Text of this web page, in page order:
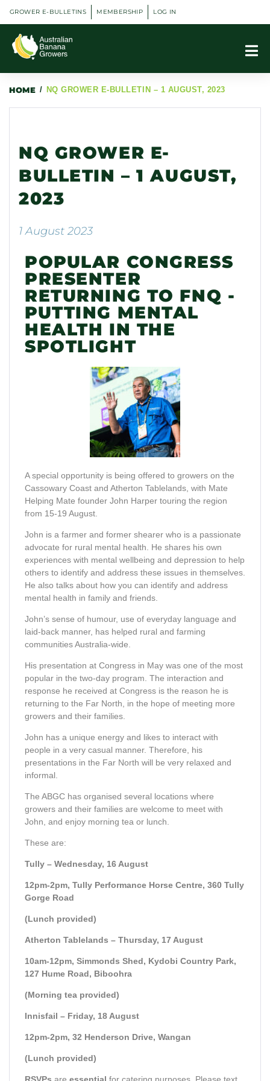
GROWER E-BULLETINS MEMBERSHIP LOG IN
HOME / NQ GROWER E-BULLETIN – 1 AUGUST, 2023
NQ GROWER E-
BULLETIN – 1 AUGUST,
2023
1 August 2023
POPULAR CONGRESS
PRESENTER
RETURNING TO FNQ -
PUTTING MENTAL
HEALTH IN THE
SPOTLIGHT
A special opportunity is being offered to growers on the
Cassowary Coast and Atherton Tablelands, with Mate
Helping Mate founder John Harper touring the region
from 15-19 August.
John is a farmer and former shearer who is a passionate
advocate for rural mental health. He shares his own
experiences with mental wellbeing and depression to help
others to identify and address these issues in themselves.
He also talks about how you can identify and address
mental health in family and friends.
John’s sense of humour, use of everyday language and
laid-back manner, has helped rural and farming
communities Australia-wide.
His presentation at Congress in May was one of the most
popular in the two-day program. The interaction and
response he received at Congress is the reason he is
returning to the Far North, in the hope of meeting more
growers and their families.
John has a unique energy and likes to interact with
people in a very casual manner. Therefore, his
presentations in the Far North will be very relaxed and
informal.
The ABGC has organised several locations where
growers and their families are welcome to meet with
John, and enjoy morning tea or lunch.
These are:
Tully – Wednesday, 16 August
12pm-2pm, Tully Performance Horse Centre, 360 Tully
Gorge Road
(Lunch provided)
Atherton Tablelands – Thursday, 17 August
10am-12pm, Simmonds Shed, Kydobi Country Park,
127 Hume Road, Biboohra
(Morning tea provided)
Innisfail – Friday, 18 August
12pm-2pm, 32 Henderson Drive, Wangan
(Lunch provided)